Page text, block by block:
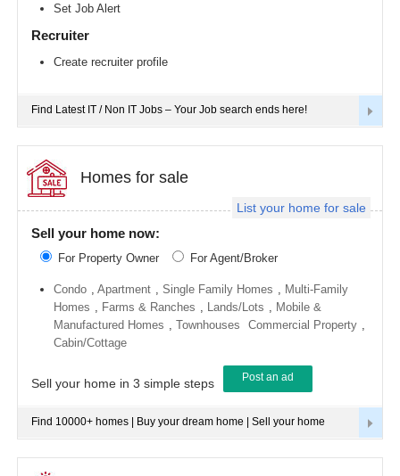
Sacramento
metro
area
area
Diego
area
Seattle
metro
Louis
Tampa
metro
metro
area
Set Job Alert
Recruiter
Create recruiter profile
Find Latest IT / Non IT Jobs – Your Job search ends here!
List your home for sale
Homes for sale
Sell your home now:
For Property Owner For Agent/Broker
Condo ,Apartment ,Single Family Homes
Multi-Family
Homes
Farms & Ranches Lands/Lots
Mobile &
Manufactured Homes
,Townhouses Commercial Property
Cabin/Cottage
Sell your home in 3 simple steps Post an ad
Find 10000+ homes | Buy your dream home | Sell your home